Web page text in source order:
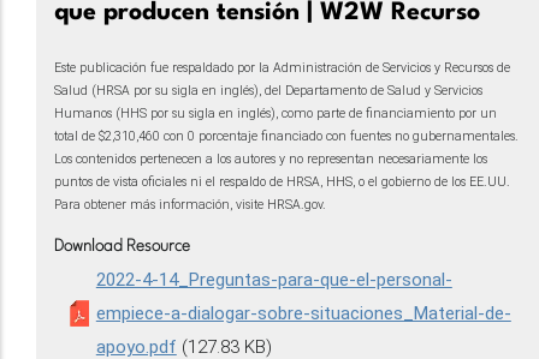
que producen tensión | W2W Recurso
Este publicación fue respaldado por la Administración de Servicios y Recursos de
Salud (HRSA por su sigla en inglés), del Departamento de Salud y Servicios
Humanos (HHS por su sigla en inglés), como parte de financiamiento por un
total de $2,310,460 con 0 porcentaje financiado con fuentes no gubernamentales.
Los contenidos pertenecen a los autores y no representan necesariamente los
puntos de vista oficiales ni el respaldo de HRSA, HHS, o el gobierno de los EE.UU.
Para obtener más información, visite HRSA.gov.
Download Resource
2022-4-14_Preguntas-para-que-el-personal-
empiece-a-dialogar-sobre-situaciones_Material-de-
apoyo.pdf (127.83 KB)